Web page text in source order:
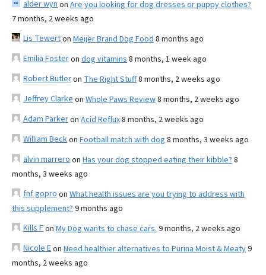
alder wyn on Are you looking for dog dresses or puppy clothes?
7 months, 2 weeks ago
Lis Tewerton Meijer Brand Dog Food 8 months ago
Emilia Fosteron dog vitamins 8 months, 1 week ago
Robert Butleron The Right Stuff8 months, 2 weeks ago
Jeffrey Clarke on Whole Paws Review8 months, 2 weeks ago
Adam Parkeron Acid Reflux8 months, 2 weeks ago
William Beckon Football match with dog 8 months, 3 weeks ago
alvin marrero on Has your dog stopped eating their kibble? 8
months, 3 weeks ago
fnf gopro on What health issues are you trying to address with
this supplement? 9 months ago
Kills Fon My Dog wants to chase cars. 9 months, 2 weeks ago
Nicole Eon Need healthier alternatives to Purina Moist & Meaty9
months, 2 weeks ago